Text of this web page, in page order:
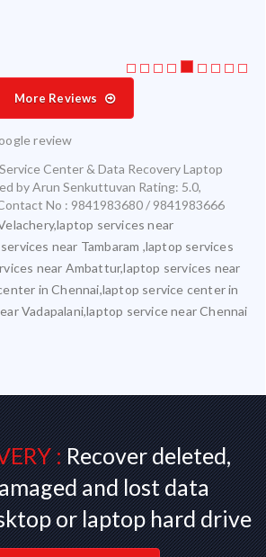
More Reviews
Center & Data Recovery Laptop
byArun Senkuttuvan Rating: 5.0,
No : 9841983680 / 9841983666
services near
near Tambaram ,laptop services
near Ambattur,laptop services near
in Chennai,laptop service center in
Vadapalani,laptop service near Chennai
:Recover deleted,
and lost data
or laptop hard drive